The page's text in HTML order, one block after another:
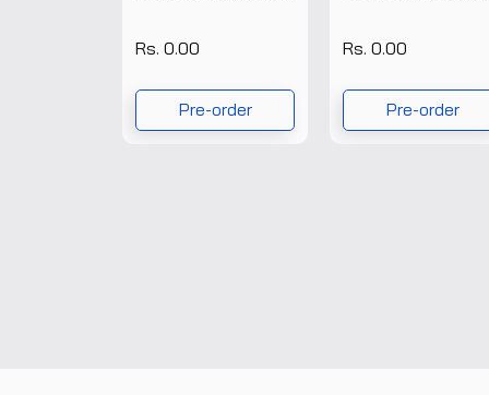
high-capacity
humidification system
designed to
Rs. 0.00
Pre-order
control system
industrial, laboratory,
and commercial
Rs. 0.00
Pre-order